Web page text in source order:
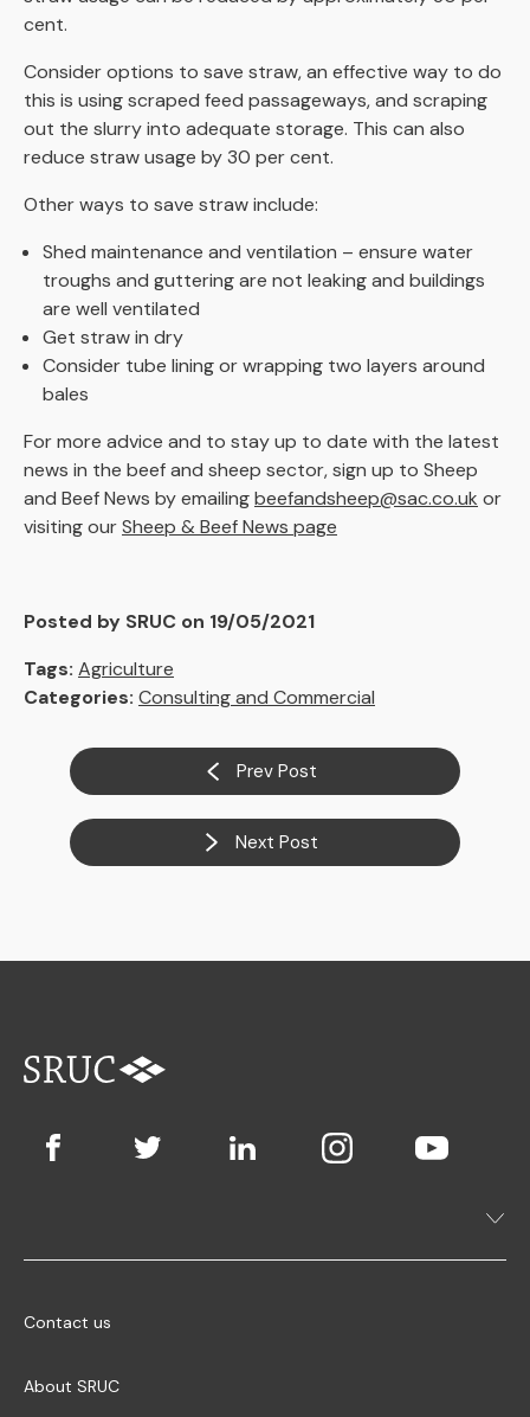
cent.
Consider options to save straw, an effective way to do
this is using scraped feed passageways, and scraping
out the slurry into adequate storage. This can also
reduce straw usage by 30 per cent.
Other ways to save straw include:
Shed maintenance and ventilation – ensure water
troughs and guttering are not leaking and buildings
are well ventilated
Get straw in dry
Consider tube lining or wrapping two layers around
bales
For more advice and to stay up to date with the latest
news in the beef and sheep sector, sign up to Sheep
and Beef News by emailingbeefandsheep@sac.co.uk or
visiting ourSheep & Beef News page
Posted by SRUC on 19/05/2021
Tags: Agriculture
Categories: Consulting and Commercial
Prev Post
Next Post
Contact us
About SRUC